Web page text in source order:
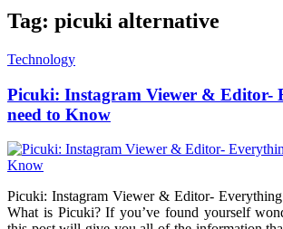
Tag: picuki alternative
Technology
Picuki: Instagram Viewer & Editor-
need to Know
Picuki: Instagram Viewer & Editor-
What is Picuki? If you’ve found yourself